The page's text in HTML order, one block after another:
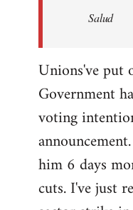
Salud
Unions've put
Government
voting
him 6 days
cuts. I've just